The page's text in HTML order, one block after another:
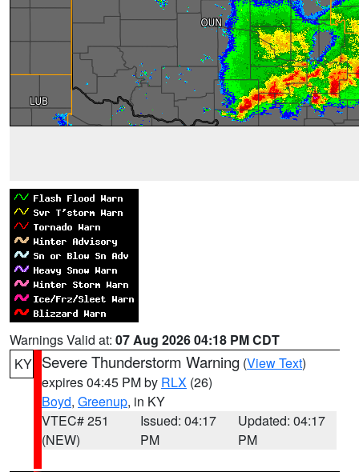
Warnings Valid at: 07 Aug 2026 04:18 PM CDT
KY Severe Thunderstorm Warning (View Text)
expires 04:45 PM by RLX (26)
Boyd, Greenup, in KY
VTEC# 251
(NEW)
Issued: 04:17
PM
Updated: 04:17
PM